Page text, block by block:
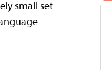
small set